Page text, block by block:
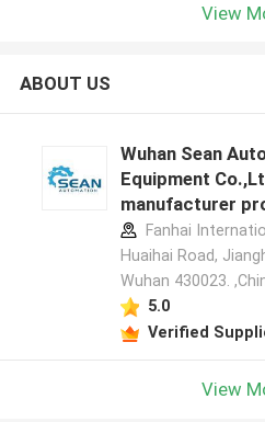
View
ABOUT US
Wuhan Sean
Equipment
manufacturer
Fanhai
Huaihai Road,
Wuhan 430023.
5.0
Verified
View